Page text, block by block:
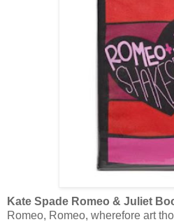
Kate Spade Romeo & Juliet
Romeo, Romeo, wherefore art